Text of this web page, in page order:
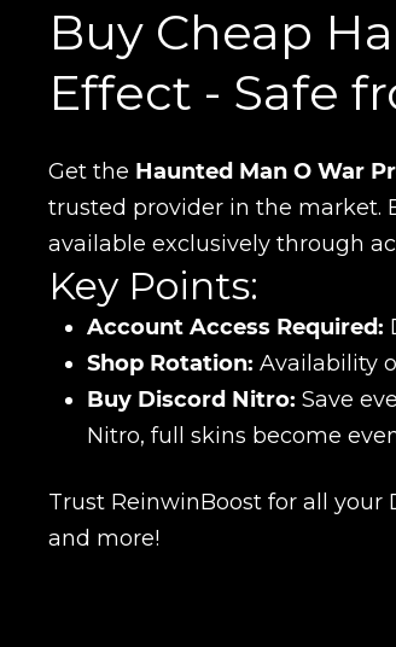
Buy Cheap
Effect - Safe
Get the Haunted Man O War
trusted provider in the market.
available exclusively through
Key Points:
Account Access Required:
Shop Rotation: Availability
Buy Discord Nitro: Save
Nitro, full skins become
Trust ReinwinBoost for all
and more!
Name